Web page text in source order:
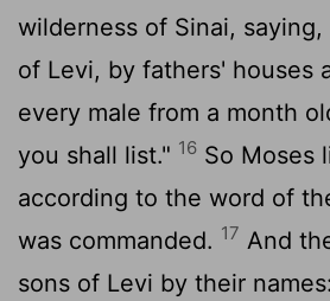
wilderness of Sinai, saying,
of Levi, by fathers' houses
every male from a month
you shall list." 16 So Moses
according to the word of
was commanded. 17 And
sons of Levi by their